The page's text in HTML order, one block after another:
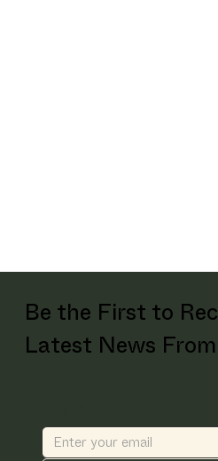
Be the First to
Latest News